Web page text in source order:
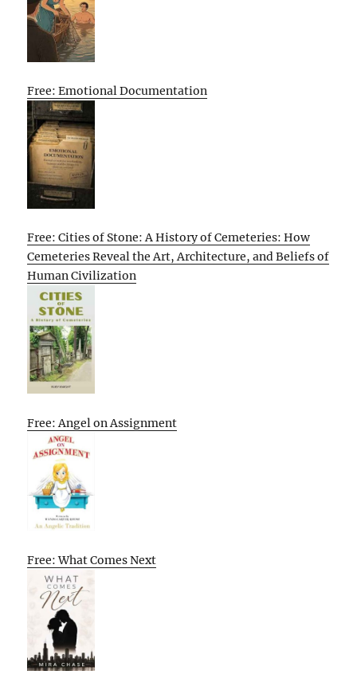
Free: Emotional Documentation
Free: Cities of Stone: A History of Cemeteries: How
Cemeteries Reveal the Art, Architecture, and Beliefs of
Human Civilization
Free: Angel on Assignment
Free: What Comes Next